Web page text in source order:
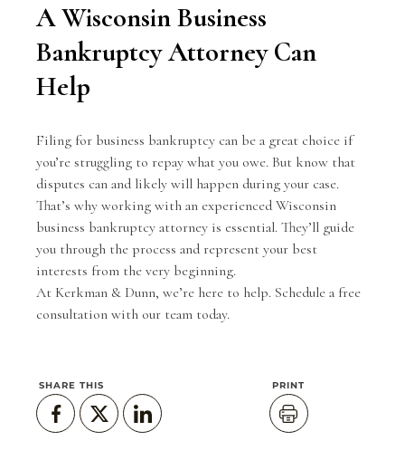
A Wisconsin Business
Bankruptcy Attorney Can
Help
Filing for business bankruptcy can be a great choice if
you’re struggling to repay what you owe. But know that
disputes can and likely will happen during your case.
That’s why working with an experienced Wisconsin
business bankruptcy attorney is essential. They’ll guide
you through the process and represent your best
interests from the very beginning.
At Kerkman & Dunn, we’re here to help. Schedule a free
consultation with our team today.
SHARE THIS PRINT